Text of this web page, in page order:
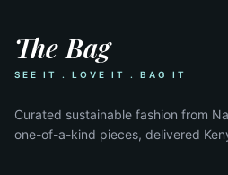
The Bag
SEE IT . LOVE IT . BAG IT
Curated sustainable fashion from
one-of-a-kind pieces, delivered